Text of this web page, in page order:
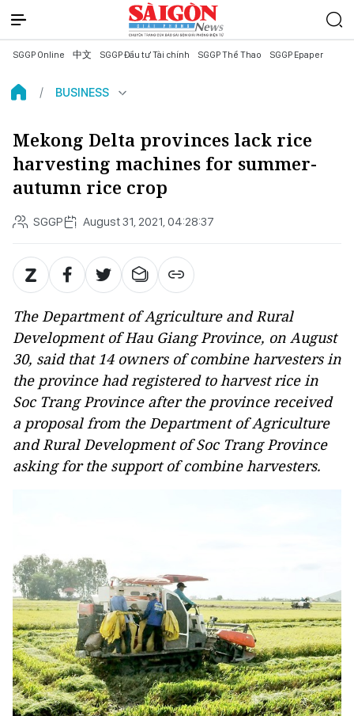
SGGP Online 中文 SGGP Đầu tư Tài chính SGGP Thể Thao SGGP Epaper
BUSINESS
Mekong Delta provinces lack rice
harvesting machines for summer-
autumn rice crop
SGGP August 31, 2021, 04:28:37
The Department of Agriculture and Rural
Development of Hau Giang Province, on August
30, said that 14 owners of combine harvesters in
the province had registered to harvest rice in
Soc Trang Province after the province received
a proposal from the Department of Agriculture
and Rural Development of Soc Trang Province
asking for the support of combine harvesters.